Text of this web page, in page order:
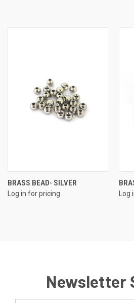
BRASS BEAD- SILVER
Log in for pricing
Newsletter